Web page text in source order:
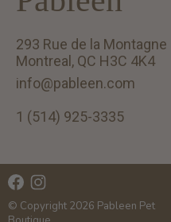
293 Rue de la Montagne
Montreal, QC H3C 4K4
info@pableen.com
1 (514) 925-3335
© Copyright 2026 Pableen Pet